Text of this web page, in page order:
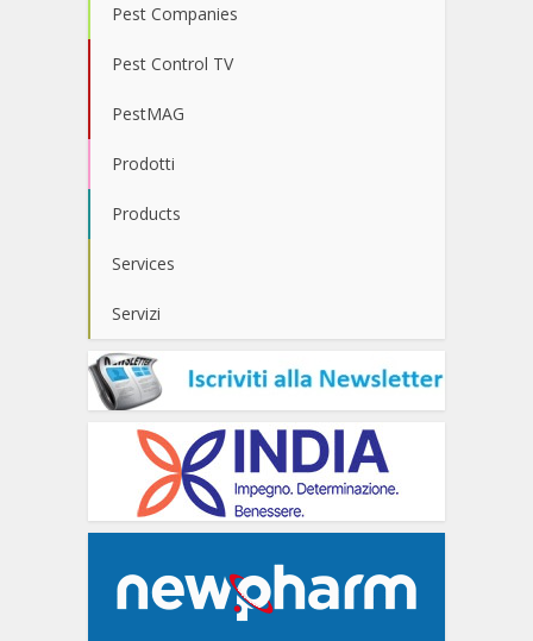
Pest Companies
Pest Control TV
PestMAG
Prodotti
Products
Services
Servizi